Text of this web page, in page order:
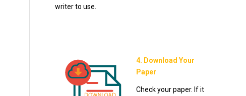
writer to use.
4. Download Your
Paper
Check your paper. If it